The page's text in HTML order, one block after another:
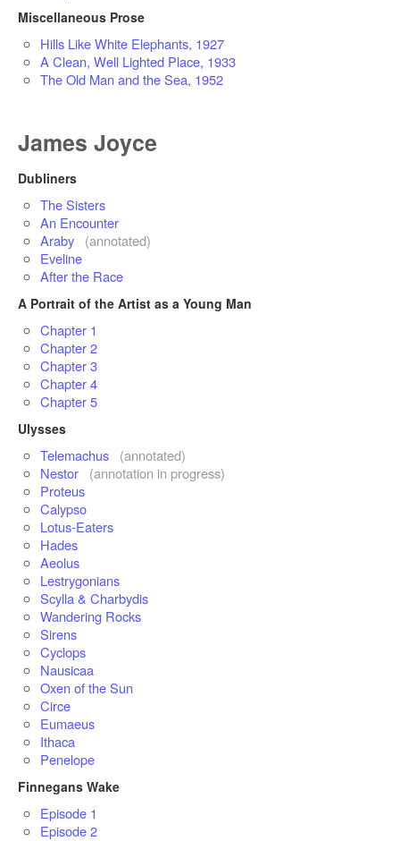
Miscellaneous Prose
Hills Like White Elephants, 1927
A Clean, Well Lighted Place, 1933
The Old Man and the Sea, 1952
James Joyce
Dubliners
The Sisters
An Encounter
Araby
(annotated)
Eveline
After the Race
A Portrait of the Artist as a Young Man
Chapter 1
Chapter 2
Chapter 3
Chapter 4
Chapter 5
Ulysses
Telemachus
(annotated)
Nestor
(annotation in progress)
Proteus
Calypso
Lotus-Eaters
Hades
Aeolus
Lestrygonians
Scylla & Charbydis
Wandering Rocks
Sirens
Cyclops
Nausicaa
Oxen of the Sun
Circe
Eumaeus
Ithaca
Penelope
Finnegans Wake
Episode 1
Episode 2